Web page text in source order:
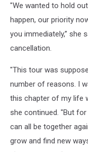
"We wanted to hold
happen, our priority
you immediately,” she
cancellation.
"This tour was
number of reasons. I
this chapter of my life
she continued. "But
can all be together
grow and find new